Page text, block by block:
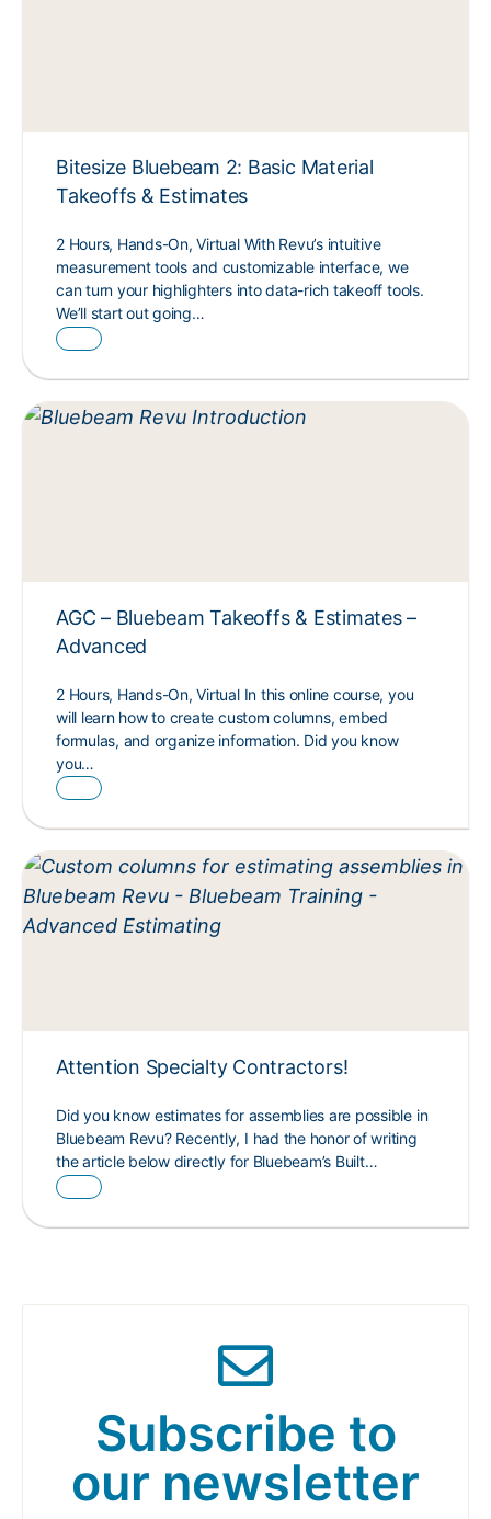
Bitesize Bluebeam 2: Basic Material
Takeoffs & Estimates
2 Hours, Hands-On, Virtual With Revu’s intuitive
measurement tools and customizable interface, we
can turn your highlighters into data-rich takeoff tools.
We’ll start out going…
AGC – Bluebeam Takeoffs & Estimates –
Advanced
2 Hours, Hands-On, Virtual In this online course, you
will learn how to create custom columns, embed
formulas, and organize information. Did you know
you…
Attention Specialty Contractors!
Did you know estimates for assemblies are possible in
Bluebeam Revu? Recently, I had the honor of writing
the article below directly for Bluebeam’s Built…
Subscribe to
our newsletter